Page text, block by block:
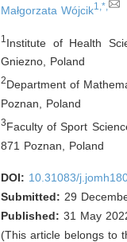
Małgorzata Wójcik1,*,
1 Institute of Health
Gniezno, Poland
2Department of
Poznan
Poland
3Faculty of Sport
871 Poznan
Poland
DOI: 10.31083/
Submitted: 29
Published: 31 May
(This article belongs to